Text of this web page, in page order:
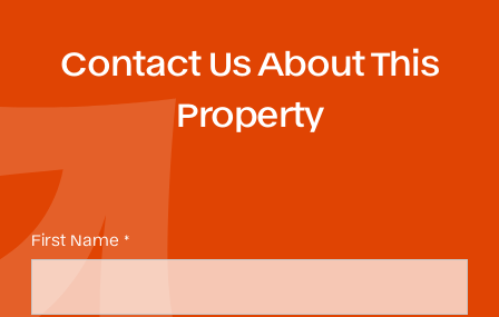
Contact Us About This
Property
First Name *